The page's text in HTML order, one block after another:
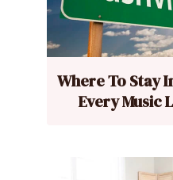
Where To Stay
Every Music